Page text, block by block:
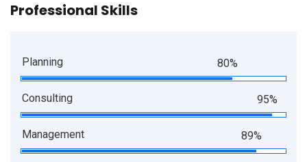
Professional Skills
Planning 80%
Consulting 95%
Management 89%